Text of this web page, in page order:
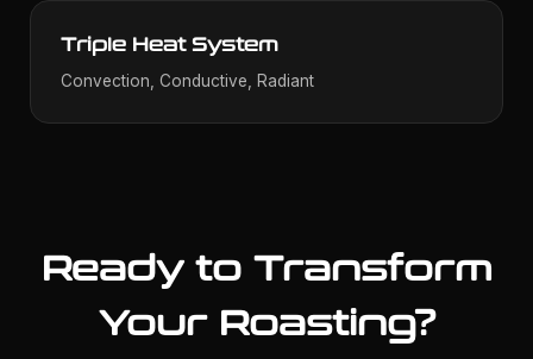
Triple Heat System
Convection, Conductive, Radiant
Ready to Transform
Your Roasting?